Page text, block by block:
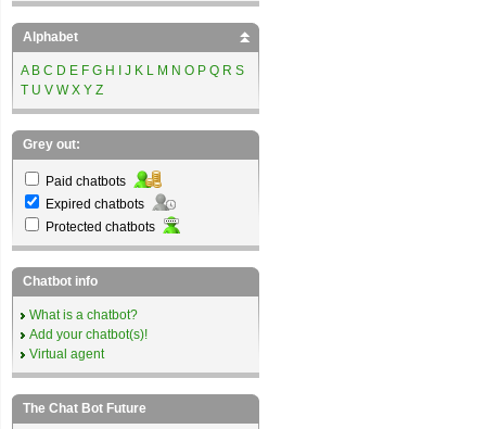
Alphabet
A B C D E F G H J K L M N O P Q R S
T U V W X Y Z
Grey out:
Paid chatbots
Expired chatbots
Protected chatbots
Chatbot info
What is a chatbot?
Add your chatbot(s)!
Virtual agent
The Chat Bot Future